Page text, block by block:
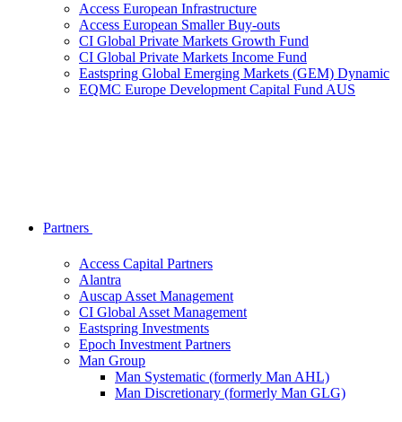
Access European Infrastructure
Access European Smaller Buy-outs
CI Global Private Markets Growth Fund
CI Global Private Markets Income Fund
Eastspring Global Emerging Markets (GEM) Dynamic
EQMC Europe Development Capital Fund AUS
Partners
Access Capital Partners
Alantra
Auscap Asset Management
CI Global Asset Management
Eastspring Investments
Epoch Investment Partners
Man Group
Man Systematic (formerly Man AHL)
Man Discretionary (formerly Man GLG)